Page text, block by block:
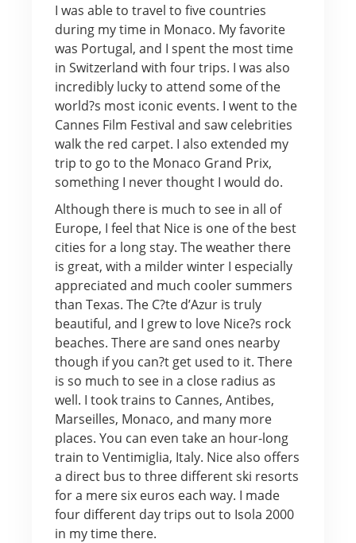
I was able to travel to five countries
during my time in Monaco. My favorite
was Portugal, and I spent the most time
in Switzerland with four trips. I was also
incredibly lucky to attend some of the
world?s most iconic events. I went to the
Cannes Film Festival and saw celebrities
walk the red carpet. I also extended my
trip to go to the Monaco Grand Prix,
something I never thought I would do.
Although there is much to see in all of
Europe, I feel that Nice is one of the best
cities for a long stay. The weather there
is great, with a milder winter I especially
appreciated and much cooler summers
than Texas. The C?te d’Azur is truly
beautiful, and I grew to love Nice?s rock
beaches. There are sand ones nearby
though if you can?t get used to it. There
is so much to see in a close radius as
well. I took trains to Cannes, Antibes,
Marseilles, Monaco, and many more
places. You can even take an hour-long
train to Ventimiglia, Italy. Nice also offers
a direct bus to three different ski resorts
for a mere six euros each way. I made
four different day trips out to Isola 2000
in my time there.